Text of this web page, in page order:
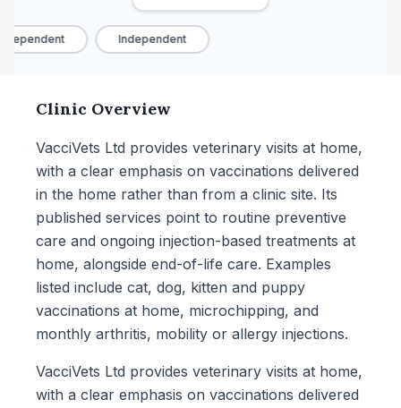
Independent
Clinic Overview
VacciVets Ltd provides veterinary visits at home,
with a clear emphasis on vaccinations delivered
in the home rather than from a clinic site. Its
published services point to routine preventive
care and ongoing injection-based treatments at
home, alongside end-of-life care. Examples
listed include cat, dog, kitten and puppy
vaccinations at home, microchipping, and
monthly arthritis, mobility or allergy injections.
VacciVets Ltd provides veterinary visits at home,
with a clear emphasis on vaccinations delivered